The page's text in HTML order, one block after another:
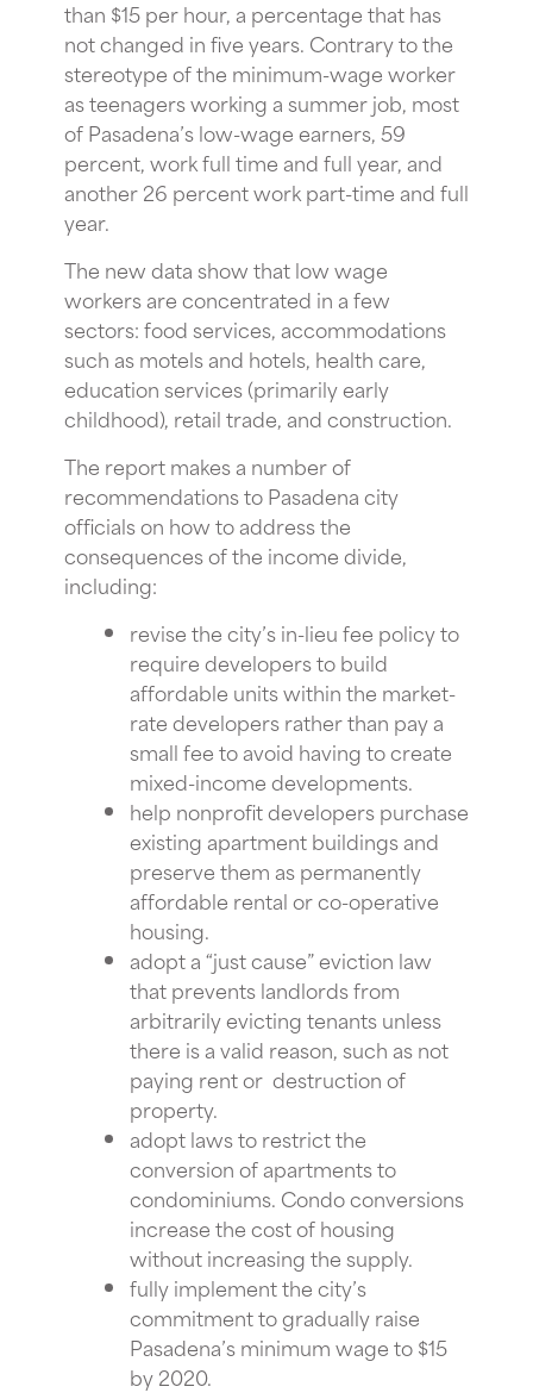
than $15 per hour, a percentage that has
not changed in five years. Contrary to the
stereotype of the minimum-wage worker
as teenagers working a summer job, most
of Pasadena’s low-wage earners, 59
percent, work full time and full year, and
another 26 percent work part-time and full
year.
The new data show that low wage
workers are concentrated in a few
sectors: food services, accommodations
such as motels and hotels, health care,
education services (primarily early
childhood), retail trade, and construction.
The report makes a number of
recommendations to Pasadena city
officials on how to address the
consequences of the income divide,
including:
revise the city’s in-lieu fee policy to
require developers to build
affordable units within the market-
rate developers rather than pay a
small fee to avoid having to create
mixed-income developments.
help nonprofit developers purchase
existing apartment buildings and
preserve them as permanently
affordable rental or co-operative
housing.
adopt a “just cause” eviction law
that prevents landlords from
arbitrarily evicting tenants unless
there is a valid reason, such as not
paying rent or destruction of
property.
adopt laws to restrict the
conversion of apartments to
condominiums. Condo conversions
increase the cost of housing
without increasing the supply.
fully implementthe city’s
commitment to gradually raise
Pasadena’s minimum wage to $15
by 2020.